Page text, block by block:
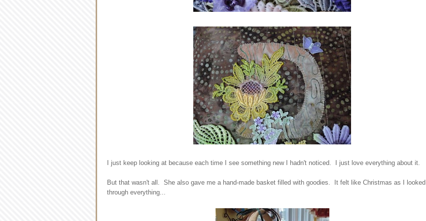
I just keep looking at because each time I see something new I hadn't noticed. I just love everything about it.
But that wasn't all. She also gave me a hand-made basket filled with goodies. It felt like Christmas as I looked
through everything...